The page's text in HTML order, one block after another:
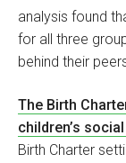
analysis found
for all three
behind their
The Birth
children’s
Birth Charter